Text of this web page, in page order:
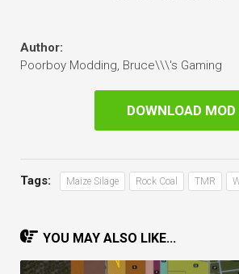
Author:
Poorboy Modding, Bruce\\\'s Gaming
DOWNLOAD MOD
Tags: Maize Silage Rock Coal TMR
YOU MAY ALSO LIKE...